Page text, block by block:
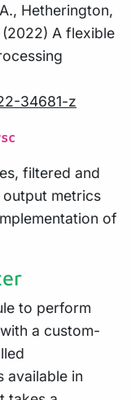
Hetherington,
(2022) A flexible
34681-z
filtered and
output metrics
of
to perform
a custom-
available in